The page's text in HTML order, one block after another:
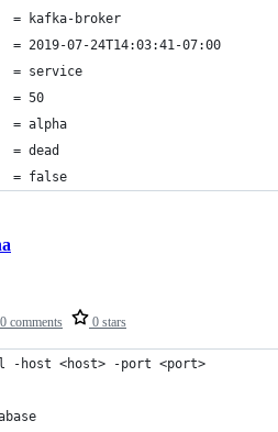
kafka-broker
= 2019-07-24T14:03:41-07:00
service
= 50
= alpha
dead
= false
0 comments 0 stars
host <host> -port <port>